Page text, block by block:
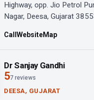
Highway, opp. Jio Petrol
Nagar, Deesa, Gujarat
CallWebsiteMap
Dr Sanjay Gandhi
57 reviews
DEESA, GUJARAT